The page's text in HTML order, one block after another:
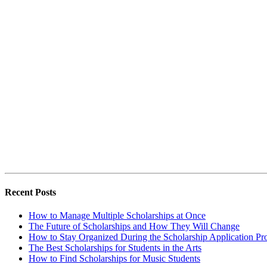
Recent Posts
How to Manage Multiple Scholarships at Once
The Future of Scholarships and How They Will Change
How to Stay Organized During the Scholarship Application
The Best Scholarships for Students in the Arts
How to Find Scholarships for Music Students